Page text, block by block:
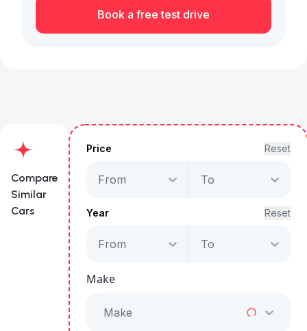
Book a free test drive
Compare
Similar
Cars
Comfortline
AED 2,488
Price Reset
From To
Year Reset
From To
Make
Make